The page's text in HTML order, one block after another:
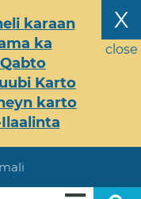
X
close
karaan
ka
Karto
karto
Ilaalinta